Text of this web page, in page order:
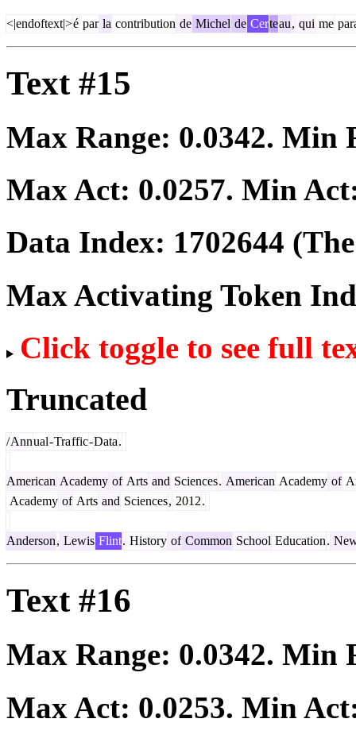
<|endoftext|>é par la contribution de Michel de Certeau, qui me
Text #15
Max Range: 0.0342. Min
Max Act: 0.0257. Min
Data Index: 1702644
Max Activating Token
Click toggle to see full
Truncated
/Annual-Traffic-Data.
American Academy of Arts and Sciences. American Academy of
Academy of Arts and Sciences, 2012.
Anderson, Lewis Flint. History of Common School Education.
Text #16
Max Range: 0.0342. Min
Max Act: 0.0253. Min